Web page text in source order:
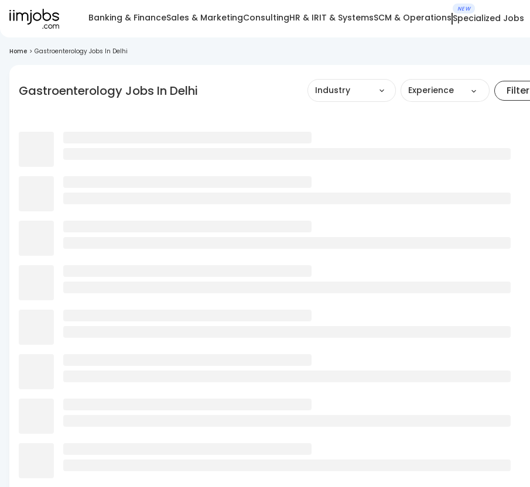
Banking & FinanceSales & MarketingConsultingHR & IRIT & SystemsSCM & Operations
NEW
Specialized Jobs
Home > Gastroenterology Jobs In Delhi
Gastroenterology Jobs In Delhi Industry Experience Filter